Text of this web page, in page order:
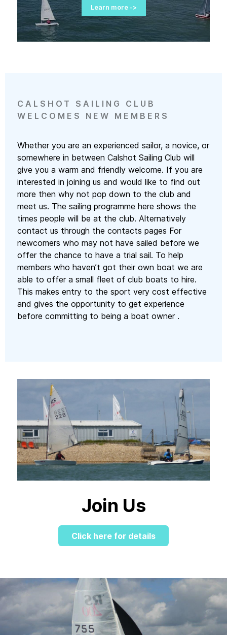
Learn more ->
Learn more ->
Learn more ->
Learn more ->
Learn more ->
CALSHOT SAILING CLUB
WELCOMES NEW MEMBERS
Whether you are an experienced sailor, a novice, or
somewhere in between Calshot Sailing Club will
give you a warm and friendly welcome. If you are
interested in joining us and would like to find out
more then why not pop down to the club and
meet us. The sailing programme here shows the
times people will be at the club. Alternatively
contact us through the contacts pages For
newcomers who may not have sailed before we
offer the chance to have a trial sail. To help
members who haven’t got their own boat we are
able to offer a small fleet of club boats to hire.
This makes entry to the sport very cost effective
and gives the opportunity to get experience
before committing to being a boat owner .
Join Us
Click here for details